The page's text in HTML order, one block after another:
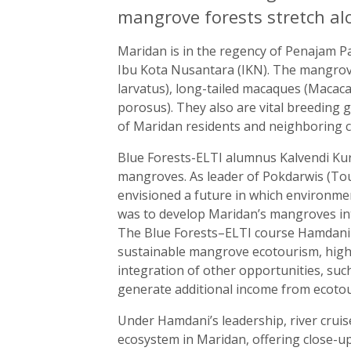
mangrove forests stretch
Maridan is in the regency of Penajam
Ibu Kota Nusantara (IKN). The
larvatus), long-tailed macaques
porosus). They also are vital breeding
of Maridan residents and neighboring
Blue Forests-ELTI alumnus Kalvendi
mangroves. As leader of Pokdarwis
envisioned a future in which
was to develop Maridan’s mangroves
The Blue Forests–ELTI course
sustainable mangrove ecotourism,
integration of other opportunities,
generate additional income from
Under Hamdani’s leadership, river
ecosystem in Maridan, offering close-